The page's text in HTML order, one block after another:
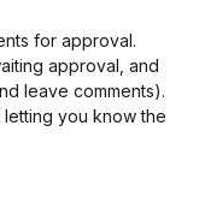
for approval.
approval, and
leave comments).
you know the